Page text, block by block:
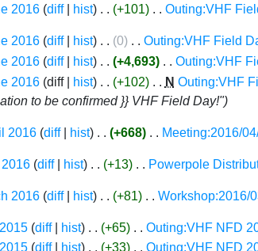
2016 diff hist +101 ‎ Outing:VHF
2016 diff hist 0 ‎ Outing:VHF Field
2016 diff hist +4,693 ‎ Outing:VHF
2016 diff hist +102 ‎ N Outing:VHF
to be confirmed }} VHF Field Day!"
2016 diff hist +668 ‎ Meeting:2016/
diff hist +13 ‎ Powerpole
2016 diff hist +81 ‎ Workshop:2016/
diff hist +65 ‎ Outing:VHF NFD
diff hist +33 ‎ Outing:VHF NFD